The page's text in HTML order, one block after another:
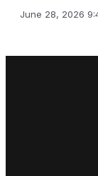
June 28, 2026